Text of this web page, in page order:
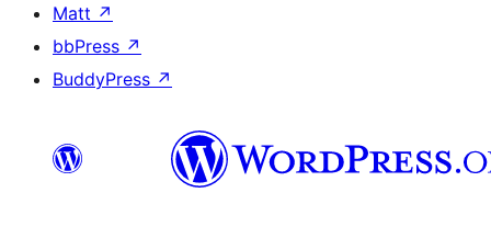
Matt ↗
bbPress ↗
BuddyPress ↗